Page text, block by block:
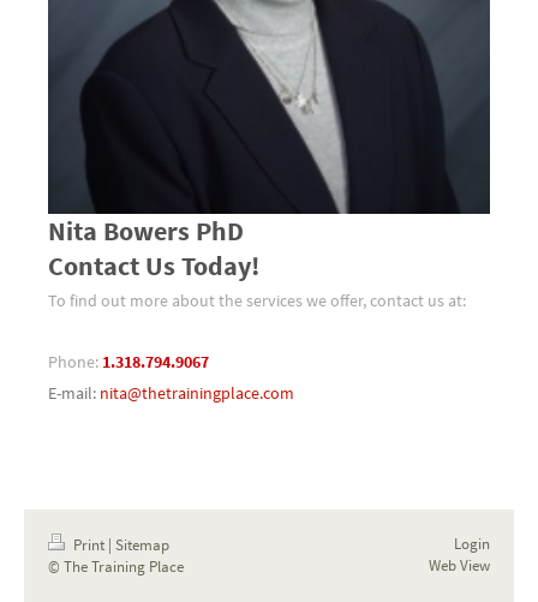
Nita Bowers PhD
Contact Us Today!
To find out more about the services we offer, contact us at:
Phone: 1.318.794.9067
E-mail: nita@thetrainingplace.com
Print | Sitemap
© The Training Place
Login
Web View